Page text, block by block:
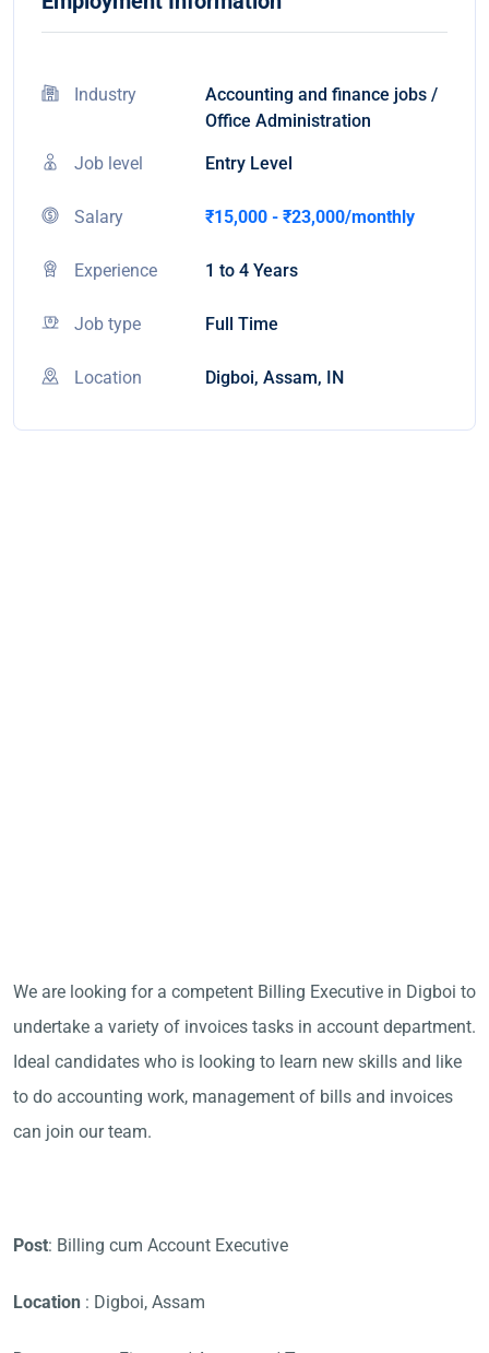
Industry
Accounting and finance jobs /
Office Administration
Job level Entry Level
Salary ₹15,000 - ₹23,000/monthly
Experience 1 to 4 Years
Job type Full Time
Location Digboi, Assam, IN
We are looking for a competent Billing Executive in Digboi to
undertake a variety of invoices tasks in account department.
Ideal candidates who is looking to learn new skills and like
to do accounting work, management of bills and invoices
can join our team.
Post: Billing cum Account Executive
Location : Digboi, Assam